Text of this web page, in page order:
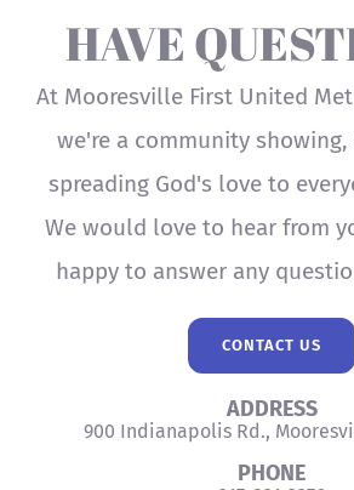
HAVE
At Mooresville First United
we're a community
spreading God's love to
We would love to hear from
happy to answer any
CONTACT US
ADDRESS
900 Indianapolis Rd.,
PHONE